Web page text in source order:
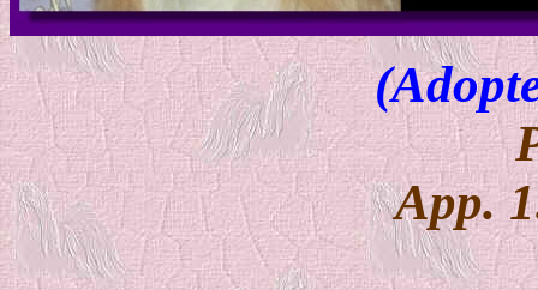
App.